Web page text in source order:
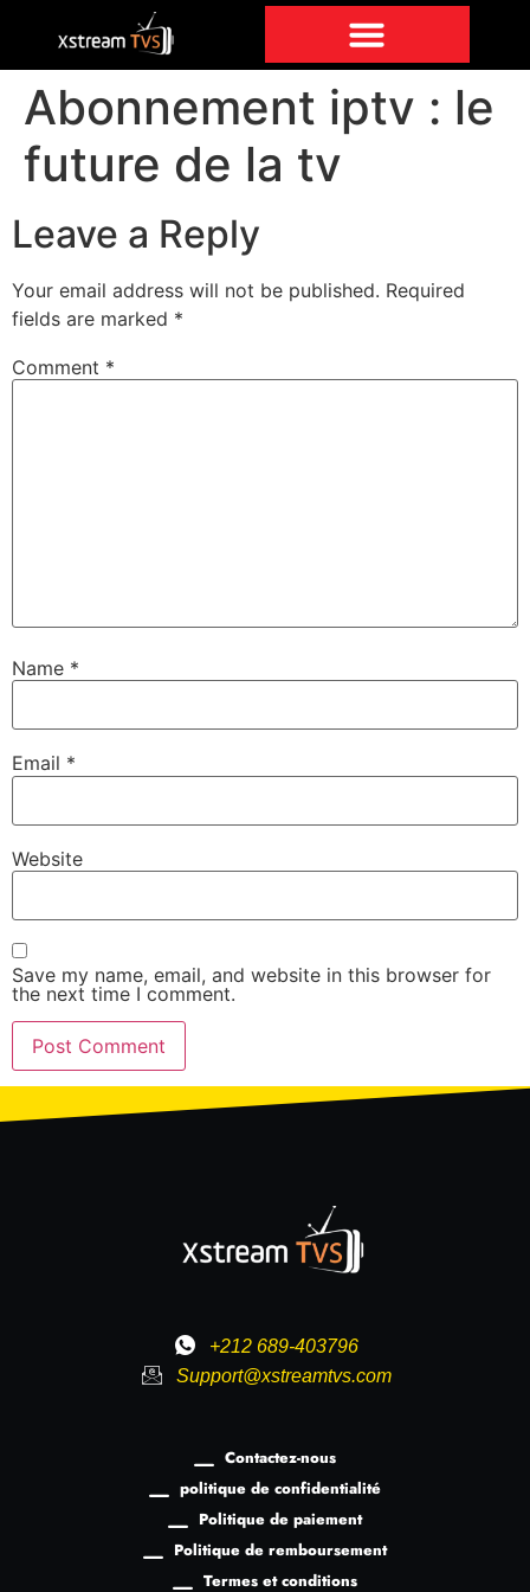
Abonnement iptv : le
future de la tv
Leave a Reply
Your email address will not be published. Required
fields are marked *
Comment *
Name *
Email *
Website
Save my name, email, and website in this browser for
the next time I comment.
+212 689-403796
Support@xstreamtvs.com
Contactez-nous
politique de confidentialité
Politique de paiement
Politique de remboursement
Termes et conditions